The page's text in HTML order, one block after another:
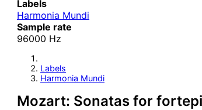
Labels
Harmonia Mundi
Sample rate
96000 Hz
Labels
Harmonia Mundi
Mozart: Sonatas for